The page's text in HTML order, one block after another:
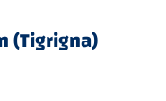
(Tigrigna)